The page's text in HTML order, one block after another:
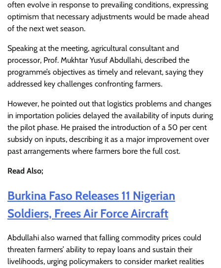
often evolve in response to prevailing conditions, expressing
optimism that necessary adjustments would be made ahead
of the next wet season.
Speaking at the meeting, agricultural consultant and
processor, Prof. Mukhtar Yusuf Abdullahi, described the
programme’s objectives as timely and relevant, saying they
addressed key challenges confronting farmers.
However, he pointed out that logistics problems and changes
in importation policies delayed the availability of inputs during
the pilot phase. He praised the introduction of a 50 per cent
subsidy on inputs, describing it as a major improvement over
past arrangements where farmers bore the full cost.
Read Also;
Burkina Faso Releases 11 Nigerian
Soldiers, Frees Air Force Aircraft
Abdullahi also warned that falling commodity prices could
threaten farmers’ ability to repay loans and sustain their
livelihoods, urging policymakers to consider market realities